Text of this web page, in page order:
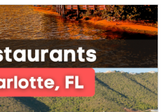
1425
Sqft
0.03
Acres
NC 28269
perfect destination,
for somewhere that has
co